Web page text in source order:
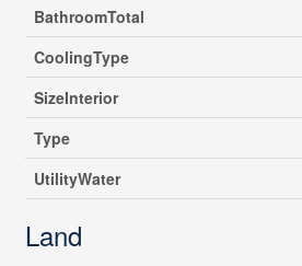
BathroomTotal
CoolingType
SizeInterior
Type
UtilityWater
Land